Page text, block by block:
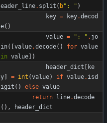
eader_line. split ( b" : " )
key = key.decod
e( )
value = " : " . jo
in( [value.decode( ) for value
in value] )
header_dict [ ke
y] = int (value) if value. isd
igit ( ) else value
return line.decode
( ) , header_dict